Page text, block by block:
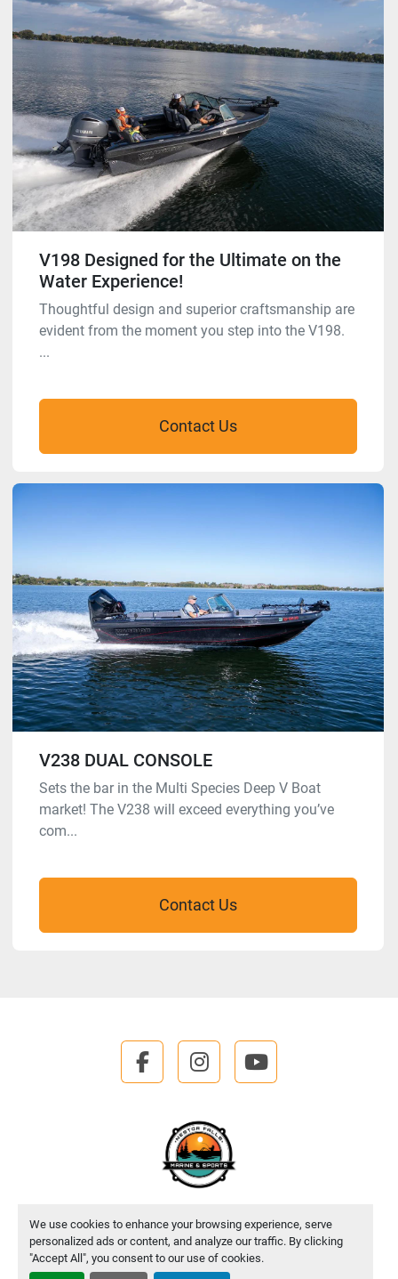
We use cookies to enhance your browsing experience, serve
personalized ads or content, and analyze our traffic. By clicking
"Accept All", you consent to our use of cookies.
V198 Designed for the Ultimate on the
Water Experience!
Thoughtful design and superior craftsmanship are
evident from the moment you step into the V198.
...
Contact Us
V238 DUAL CONSOLE
Sets the bar in the Multi Species Deep V Boat
market! The V238 will exceed everything you’ve
com...
Contact Us
Manage Cookies
Machinio Systemwebsite byMachinio
facebookinstagramyoutube